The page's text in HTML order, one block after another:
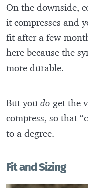
On the downside,
it compresses and
fit after a few
here because the
more durable.
But you do get the
compress, so that
to a degree.
Fit and Sizing